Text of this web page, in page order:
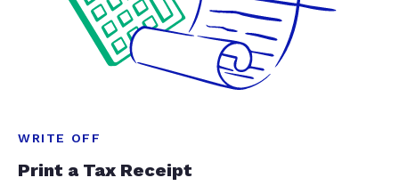
WRITE OFF
Print a Tax Receipt